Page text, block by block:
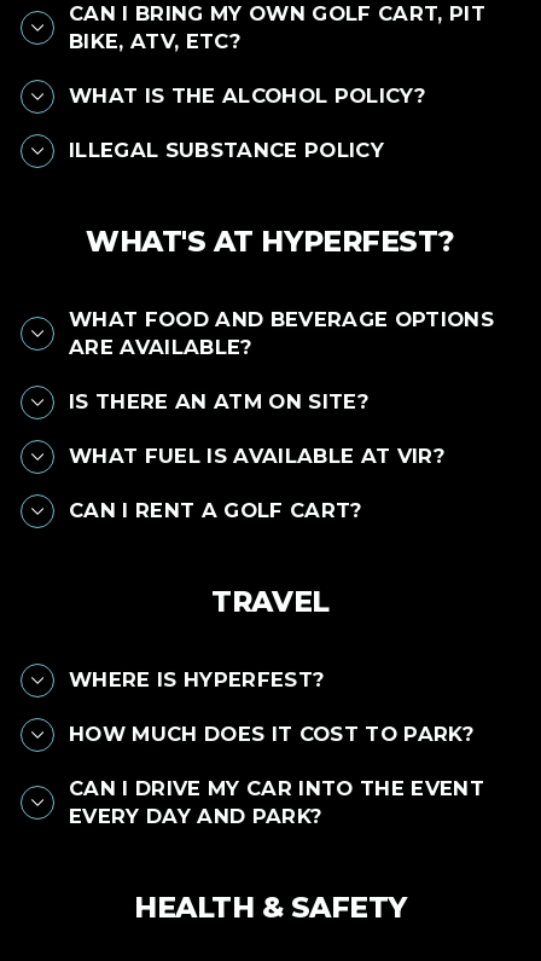
CAN I BRING MY OWN GOLF CART, PIT
BIKE, ATV, ETC?
WHAT IS THE ALCOHOL POLICY?
ILLEGAL SUBSTANCE POLICY
WHAT'S AT HYPERFEST?
WHAT FOOD AND BEVERAGE OPTIONS
ARE AVAILABLE?
IS THERE AN ATM ON SITE?
WHAT FUEL IS AVAILABLE AT VIR?
CAN I RENT A GOLF CART?
TRAVEL
WHERE IS HYPERFEST?
HOW MUCH DOES IT COST TO PARK?
CAN I DRIVE MY CAR INTO THE EVENT
EVERY DAY AND PARK?
HEALTH & SAFETY